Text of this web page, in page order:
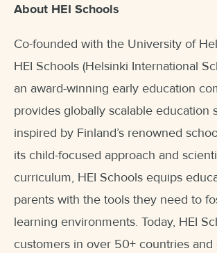
About HEI Schools
Co-founded with the University of
HEI Schools (Helsinki International
an award-winning early education
provides globally scalable education
inspired by Finland’s renowned
its child-focused approach and
curriculum, HEI Schools equips
parents with the tools they need to
learning environments. Today, HEI
customers in over 50+ countries